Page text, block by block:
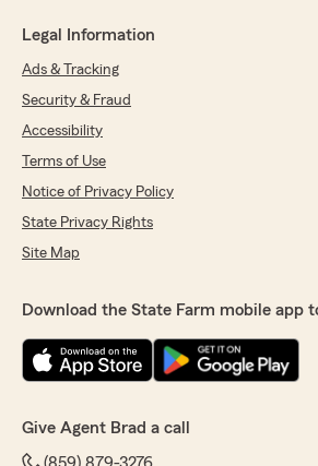
Legal Information
Ads & Tracking
Security & Fraud
Accessibility
Terms of Use
Notice of Privacy Policy
State Privacy Rights
Site Map
Download the State Farm mobile app
Give Agent Brad a call